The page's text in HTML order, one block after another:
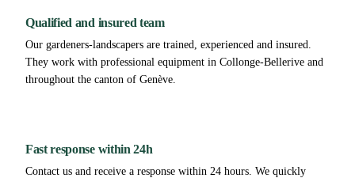
Qualified and insured team
Our gardeners-landscapers are trained, experienced and insured.
They work with professional equipment in Collonge-Bellerive and
throughout the canton of Genève.
Fast response within 24h
Contact us and receive a response within 24 hours. We quickly